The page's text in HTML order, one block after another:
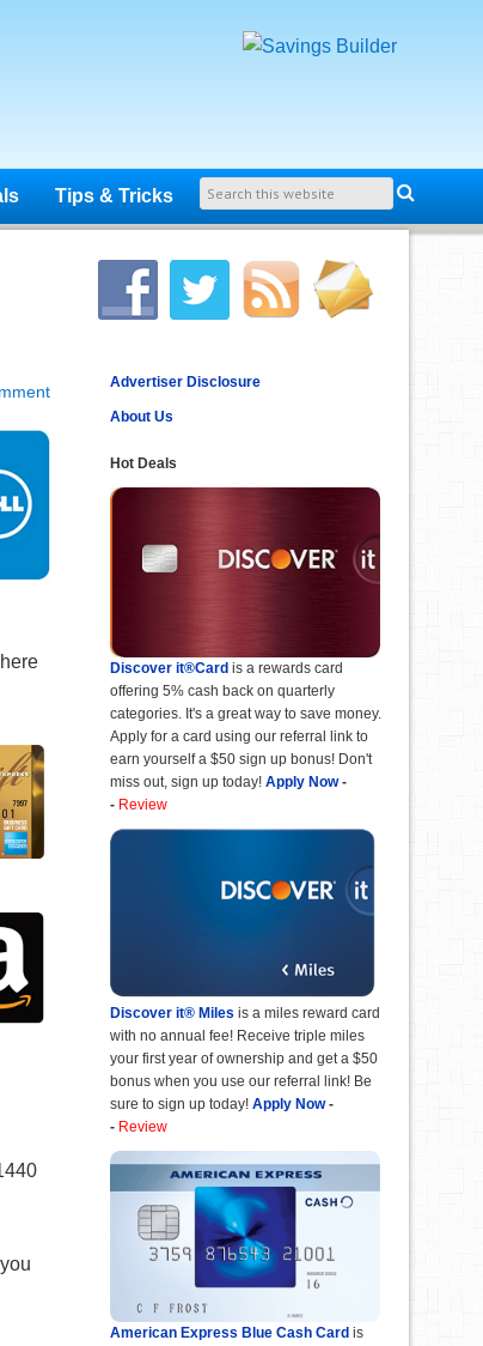
Tips & Tricks
Advertiser Disclosure
About Us
Hot Deals
Discover it®Card is a rewards card
offering 5% cash back on quarterly
categories. It's a great way to save money.
Apply for a card using our referral link to
earn yourself a $50 sign up bonus! Don't
miss out, sign up today! Apply Now-
- Review
Discover it® Miles is a miles reward card
with no annual fee! Receive triple miles
your first year of ownership and get a $50
bonus when you use our referral link! Be
sure to sign up today! Apply Now-
- Review
American Express Blue Cash Card is